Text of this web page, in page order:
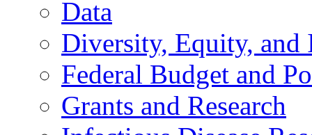
Data
Diversity, Equity, and
Federal Budget and
Grants and Research